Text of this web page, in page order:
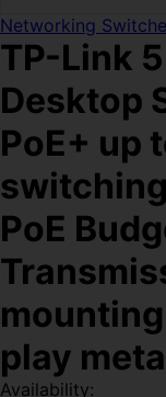
Networking
TP-Link
Desktop
PoE+ up
PoE
play
Availability: